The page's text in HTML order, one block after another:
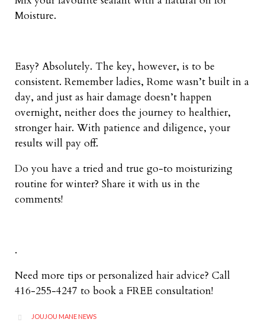
Moisture.
Easy? Absolutely. The key, however, is to be
consistent. Remember ladies, Rome wasn’t built in a
day, and just as hair damage doesn’t happen
overnight, neither does the journey to healthier,
stronger hair. With patience and diligence, your
results will pay off.
Do you have a tried and true go-to moisturizing
routine for winter? Share it with us in the
comments!
.
Need more tips or personalized hair advice? Call
416-255-4247 to book a FREE consultation!
 CATEGORY
JOUJOU MANE NEWS